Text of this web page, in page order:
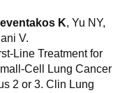
K, Yu NY,
V.
Line Treatment for
Cell Lung Cancer
2 or 3. Clin Lung